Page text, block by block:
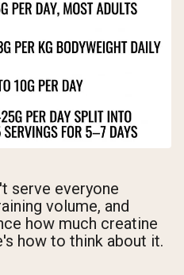
serve everyone
volume, and
how much creatine
how to think about it.